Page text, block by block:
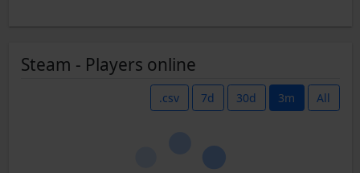
Steam - Players online
.csv 7d 30d 3m All